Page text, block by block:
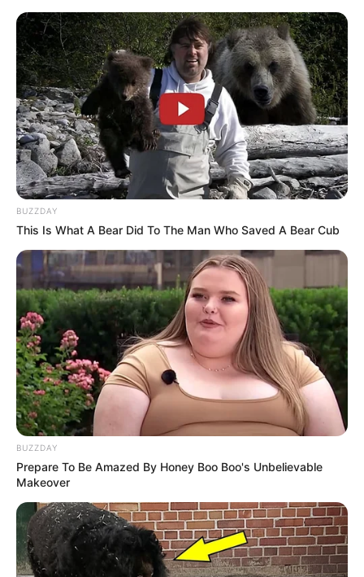
BUZZDAY
This Is What A Bear Did To The Man Who Saved A Bear Cub
BUZZDAY
Prepare To Be Amazed By Honey Boo Boo's Unbelievable
Makeover